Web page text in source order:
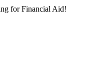
for Financial Aid!